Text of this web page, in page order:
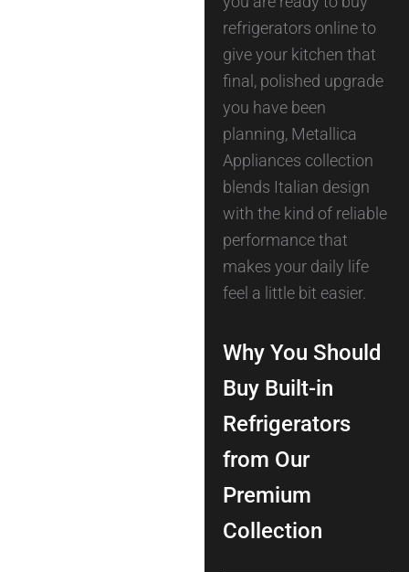
refrigerators online to
give your kitchen that
final, polished upgrade
you have been
planning, Metallica
Appliances collection
blends Italian design
with the kind of reliable
performance that
makes your daily life
feel a little bit easier.
Why You Should
Buy Built-in
Refrigerators
from Our
Premium
Collection